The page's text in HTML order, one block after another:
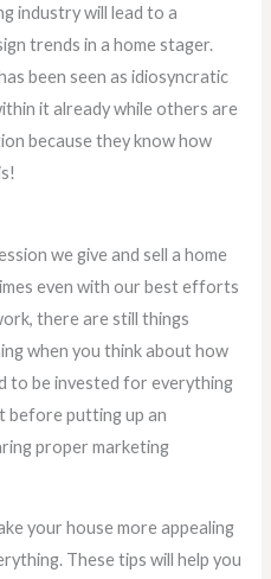
industry will lead to a
trends in a home stager.
been seen as idiosyncratic
it already while others are
because they know how
we give and sell a home
even with our best efforts
there are still things
when you think about how
to be invested for everything
before putting up an
proper marketing
your house more appealing
These tips will help you